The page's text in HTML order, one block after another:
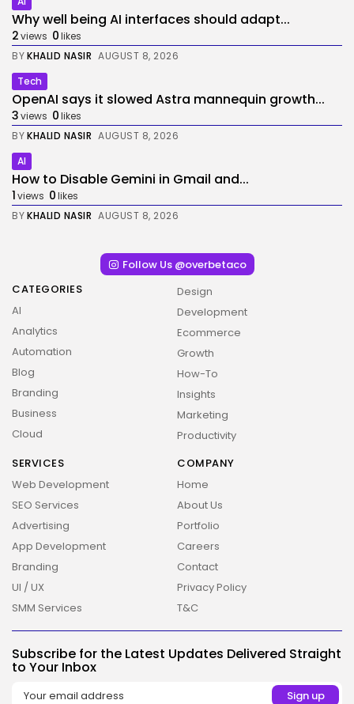
2026 Overbeta. All rights reserved
Why well being AI interfaces should adapt...
2views 0likes
BYKHALID NASIR AUGUST 8, 2026
Tech
OpenAI says it slowed Astra mannequin growth...
3views 0likes
BYKHALID NASIR AUGUST 8, 2026
AI
How to Disable Gemini in Gmail and...
1views 0likes
BYKHALID NASIR AUGUST 8, 2026
Follow Us @overbetaco
CATEGORIES
AI
Analytics
Automation
Blog
Branding
Business
Cloud
Design
Development
Ecommerce
Growth
How-To
Insights
Marketing
Productivity
SERVICES
Web Development
SEO Services
Advertising
App Development
Branding
UI / UX
SMM Services
COMPANY
Home
About Us
Portfolio
Careers
Contact
Privacy Policy
T&C
Subscribe for the Latest Updates Delivered Straight
to Your Inbox